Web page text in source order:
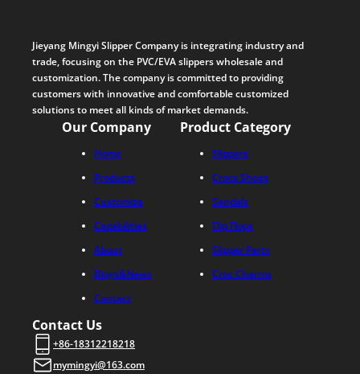
Jieyang Mingyi Slipper Company is integrating industry and
trade, focusing on the PVC/EVA slippers wholesale and
customization. The company is committed to providing
customers with innovative and comfortable customized
solutions to meet all kinds of market demands.
Our Company
Home
Products
Customize
Capabilities
About
Blogs&News
Contact
Product Category
Slippers
Crocs Shoes
Sandals
Flip Flops
Slipper Parts
Croc Charms
Contact Us
+86-18312218218
mymingyi@163.com